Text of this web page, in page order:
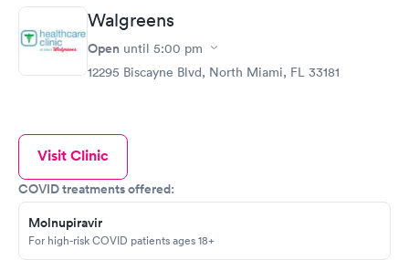
Walgreens
Open until 5:00 pm
12295 Biscayne Blvd, North Miami, FL 33181
Visit Clinic
COVID treatments offered:
Molnupiravir
For high-risk COVID patients ages 18+